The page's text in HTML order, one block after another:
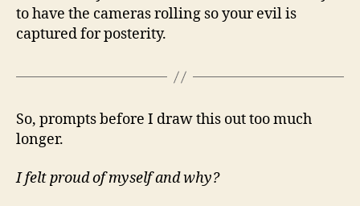
to have the cameras rolling so your evil is
captured for posterity.
So, prompts before I draw this out too much
longer.
I felt proud of myself and why?